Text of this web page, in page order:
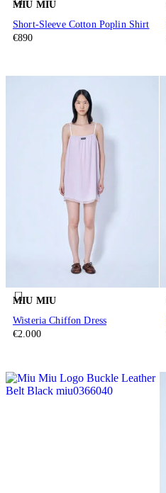
MIU MIU
Short-Sleeve Cotton Poplin Shirt
€890
MIU MIU
Wisteria Chiffon Dress
€2.000